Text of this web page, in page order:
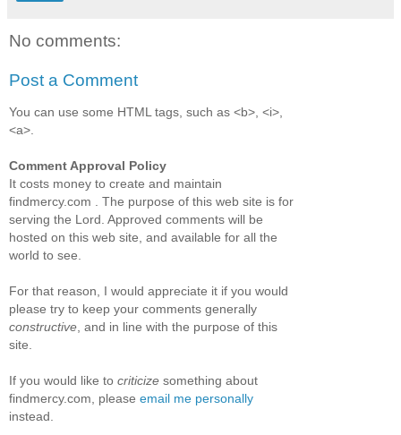
No comments:
Post a Comment
You can use some HTML tags, such as <b>, <i>,
<a>.
Comment Approval Policy
It costs money to create and maintain
findmercy.com . The purpose of this web site is for
serving the Lord. Approved comments will be
hosted on this web site, and available for all the
world to see.
For that reason, I would appreciate it if you would
please try to keep your comments generally
constructive , and in line with the purpose of this
site.
If you would like to criticize something about
findmercy.com, please email me personally
instead.